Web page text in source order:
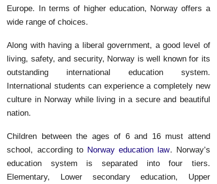
Europe. In terms of higher education, Norway offers a
wide range of choices.
Along with having a liberal government, a good level of
living, safety, and security, Norway is well known for its
outstanding international education system.
International students can experience a completely new
culture in Norway while living in a secure and beautiful
nation.
Children between the ages of 6 and 16 must attend
school, according to Norway education law. Norway’s
education system is separated into four tiers.
Elementary, Lower secondary education, Upper